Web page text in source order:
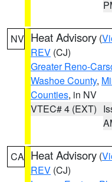
NV Heat Advisory (
REV (CJ)
Greater Reno-
Washoe County,
Counties, in NV
VTEC# 4 (EXT)
CA Heat Advisory (
REV (CJ)